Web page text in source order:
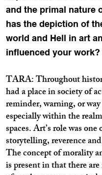
and the primal nature
has the depiction of
world and Hell in art
influenced your work?
TARA: Throughout
had a place in society of
reminder, warning, or
especially within the
spaces. Art’s role was one
storytelling, reverence
The concept of morality
is present in that there